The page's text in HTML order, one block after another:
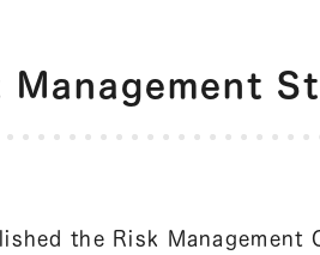
Management
the Risk